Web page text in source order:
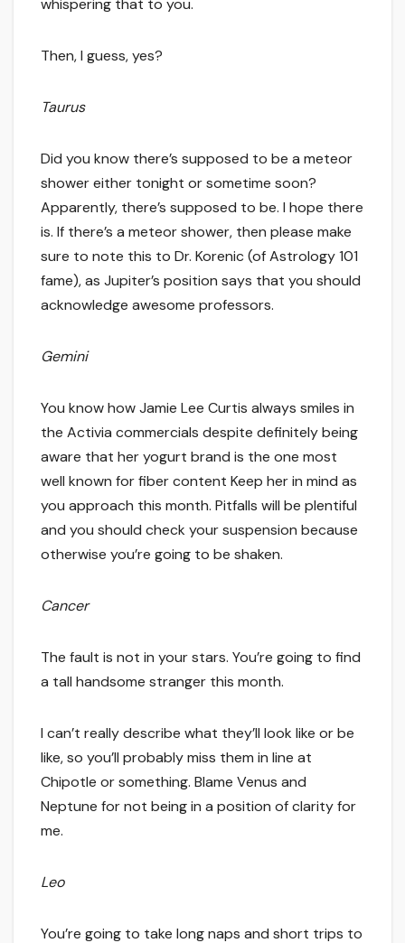
whispering that to you.
Then, I guess, yes?
Taurus
Did you know there’s supposed to be a meteor
shower either tonight or sometime soon?
Apparently, there’s supposed to be. I hope there
is. If there’s a meteor shower, then please make
sure to note this to Dr. Korenic (of Astrology 101
fame), as Jupiter’s position says that you should
acknowledge awesome professors.
Gemini
You know how Jamie Lee Curtis always smiles in
the Activia commercials despite definitely being
aware that her yogurt brand is the one most
well known for fiber content Keep her in mind as
you approach this month. Pitfalls will be plentiful
and you should check your suspension because
otherwise you’re going to be shaken.
Cancer
The fault is not in your stars. You’re going to find
a tall handsome stranger this month.
I can’t really describe what they’ll look like or be
like, so you’ll probably miss them in line at
Chipotle or something. Blame Venus and
Neptune for not being in a position of clarity for
me.
Leo
You’re going to take long naps and short trips to